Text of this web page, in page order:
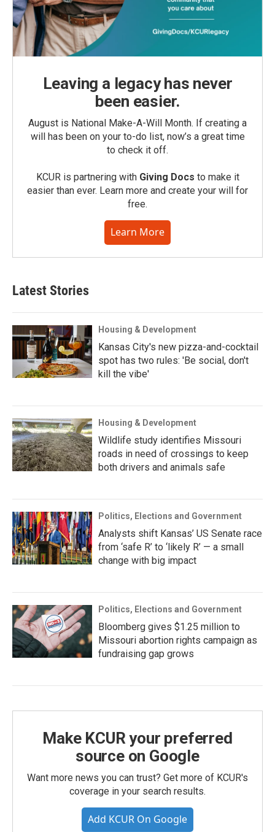
Leaving a legacy has never
been easier.
August is National Make-A-Will Month. If creating a
will has been on your to-do list, now’s a great time
to check it off.
KCUR is partnering with Giving Docs to make it
easier than ever. Learn more and create your will for
free.
Learn More
Latest Stories
Housing & Development
Kansas City's new pizza-and-cocktail
spot has two rules: 'Be social, don't
kill the vibe'
Housing & Development
Wildlife study identifies Missouri
roads in need of crossings to keep
both drivers and animals safe
Politics, Elections and Government
Analysts shift Kansas’ US Senate race
from ‘safe R’ to ‘likely R’ — a small
change with big impact
Politics, Elections and Government
Bloomberg gives $1.25 million to
Missouri abortion rights campaign as
fundraising gap grows
Make KCUR your preferred
source on Google
Want more news you can trust? Get more of KCUR's
coverage in your search results.
Add KCUR On Google